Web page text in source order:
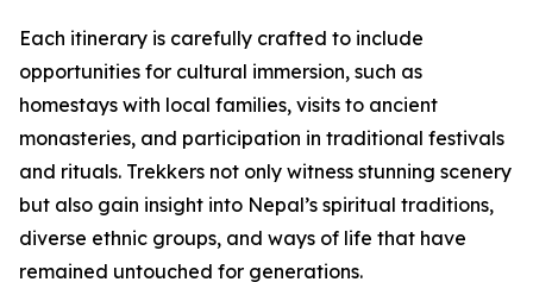
Each itinerary is carefully crafted to include
opportunities for cultural immersion, such as
homestays with local families, visits to ancient
monasteries, and participation in traditional festivals
and rituals. Trekkers not only witness stunning scenery
but also gain insight into Nepal’s spiritual traditions,
diverse ethnic groups, and ways of life that have
remained untouched for generations.